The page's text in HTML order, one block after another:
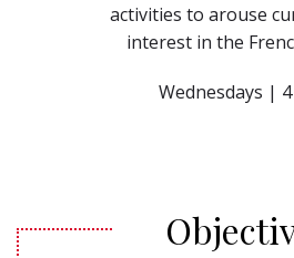
activities to arouse
interest in the
Wednesdays |